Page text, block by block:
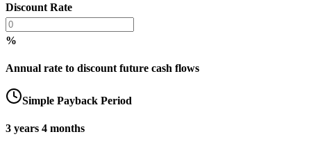
Discount Rate
%
Annual rate to discount future cash flows
Simple Payback Period
3 years 4 months